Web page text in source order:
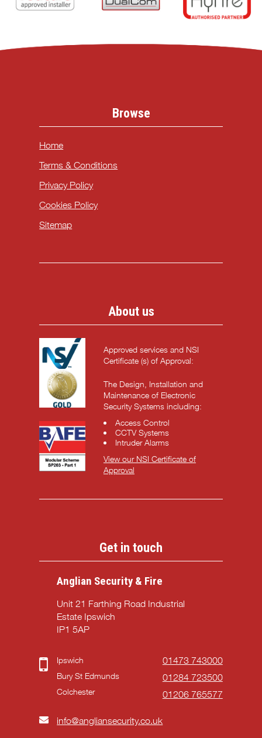
Browse
Home
Terms & Conditions
Privacy Policy
Cookies Policy
Sitemap
About us
Approved services and NSI
Certificate (s) of Approval:
The Design, Installation and
Maintenance of Electronic
Security Systems including:
Access Control
CCTV Systems
Intruder Alarms
View our NSI Certificate of
Approval
Get in touch
Anglian Security & Fire
Unit 21 Farthing Road Industrial
Estate Ipswich
IP1 5AP
Ipswich 01473 743000
Bury St Edmunds 01284 723500
Colchester 01206 765577
info@angliansecurity.co.uk